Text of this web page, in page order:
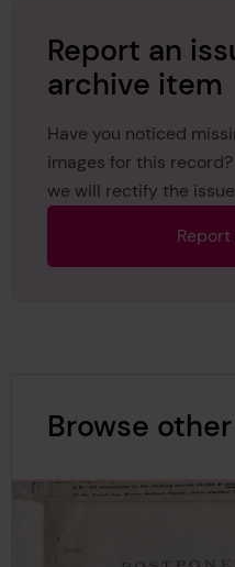
Report an
archive item
Have you noticed
images for this
we will rectify the
Browse